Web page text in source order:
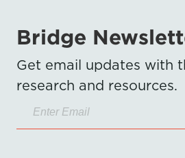
Bridge
Get email updates with
research and resources.